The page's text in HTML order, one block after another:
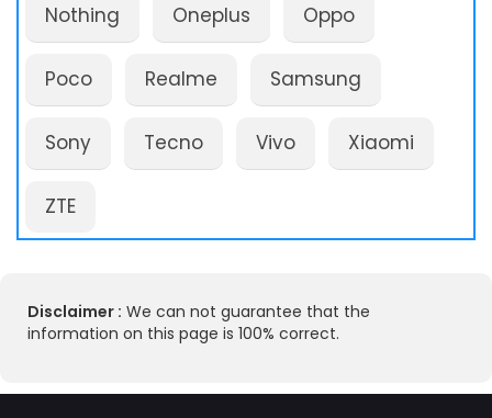
Nothing Oneplus Oppo
Poco Realme Samsung
Sony Tecno Vivo Xiaomi
ZTE
Disclaimer : We can not guarantee that the
information on this page is 100% correct.